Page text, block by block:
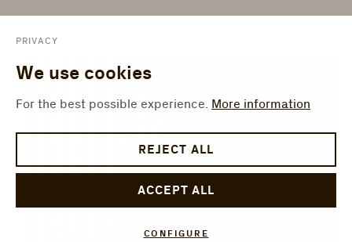
PRIVACY
We use cookies
For the best possible experience. More information
REJECT ALL
ACCEPT ALL
CONFIGURE